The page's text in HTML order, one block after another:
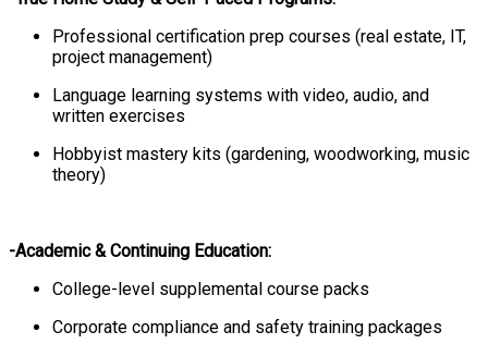
Professional certification prep courses (real estate, IT,
project management)
Language learning systems with video, audio, and
written exercises
Hobbyist mastery kits (gardening, woodworking, music
theory)
-Academic & Continuing Education:
College-level supplemental course packs
Corporate compliance and safety training packages